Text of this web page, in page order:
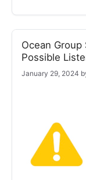
Ocean Group
Possible
January 29, 2024